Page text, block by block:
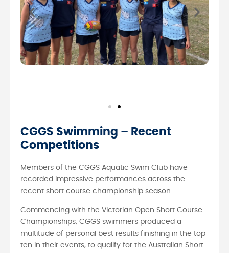
CGGS Swimming – Recent
Competitions
Members of the CGGS Aquatic Swim Club have
recorded impressive performances across the
recent short course championship season.
Commencing with the Victorian Open Short Course
Championships, CGGS swimmers produced a
multitude of personal best results finishing in the top
ten in their events, to qualify for the Australian Short